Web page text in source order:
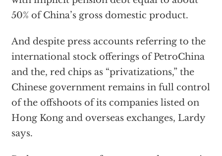
50% of China’s gross domestic product.
And despite press accounts referring to the
international stock offerings of PetroChina
and the, red chips as “privatizations,” the
Chinese government remains in full control
of the offshoots of its companies listed on
Hong Kong and overseas exchanges, Lardy
says.